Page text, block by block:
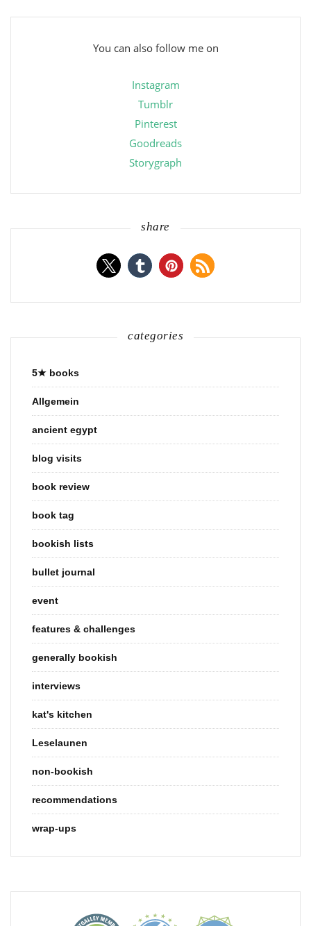
You can also follow me on
Instagram
Tumblr
Pinterest
Goodreads
Storygraph
share
categories
5★ books
Allgemein
ancient egypt
blog visits
book review
book tag
bookish lists
bullet journal
event
features & challenges
generally bookish
interviews
kat's kitchen
Leselaunen
non-bookish
recommendations
wrap-ups